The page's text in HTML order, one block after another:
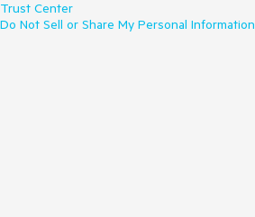
Trust Center
Do Not Sell or Share My Personal Information